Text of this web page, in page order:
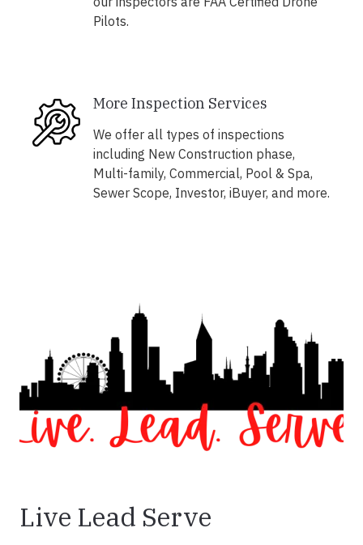
Pilots.
More Inspection Services
We offer all types of inspections
including New Construction phase,
Multi-family, Commercial, Pool & Spa,
Sewer Scope, Investor, iBuyer, and more.
Live Lead Serve